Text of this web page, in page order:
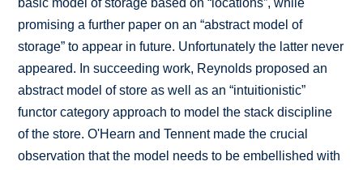
basic model of storage based on “locations”, while
promising a further paper on an “abstract model of
storage” to appear in future. Unfortunately the latter never
appeared. In succeeding work, Reynolds proposed an
abstract model of store as well as an “intuitionistic”
functor category approach to model the stack discipline
of the store. O'Hearn and Tennent made the crucial
observation that the model needs to be embellished with